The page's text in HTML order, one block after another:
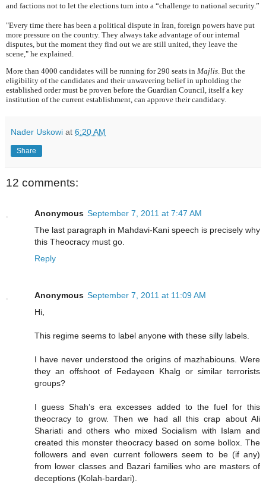
and factions not to let the elections turn into a “challenge to national security.”
"Every time there has been a political dispute in Iran, foreign powers have put
more pressure on the country. They always take advantage of our internal
disputes, but the moment they find out we are still united, they leave the
scene," he explained.
More than 4000 candidates will be running for 290 seats in Majlis . But the
eligibility of the candidates and their unwavering belief in upholding the
established order must be proven before the Guardian Council, itself a key
institution of the current establishment, can approve their candidacy.
Nader Uskowi at 6:20 AM
Share
12 comments:
Anonymous September 7, 2011 at 7:47 AM
The last paragraph in Mahdavi-Kani speech is precisely why
this Theocracy must go.
Reply
Anonymous September 7, 2011 at 11:09 AM
Hi,
This regime seems to label anyone with these silly labels.
I have never understood the origins of mazhabiouns. Were
they an offshoot of Fedayeen Khalg or similar terrorists
groups?
I guess Shah’s era excesses added to the fuel for this
theocracy to grow. Then we had all this crap about Ali
Shariati and others who mixed Socialism with Islam and
created this monster theocracy based on some bollox. The
followers and even current followers seem to be (if any)
from lower classes and Bazari families who are masters of
deceptions (Kolah-bardari).